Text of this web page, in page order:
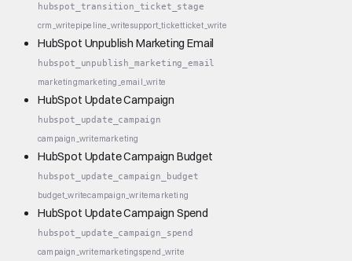
hubspot_transition_ticket_stage
crm_writepipeline_writesupport_ticketticket_write
HubSpot Unpublish Marketing Email
hubspot_unpublish_marketing_email
marketingmarketing_email_write
HubSpot Update Campaign
hubspot_update_campaign
campaign_writemarketing
HubSpot Update Campaign Budget
hubspot_update_campaign_budget
budget_writecampaign_writemarketing
HubSpot Update Campaign Spend
hubspot_update_campaign_spend
campaign_writemarketingspend_write